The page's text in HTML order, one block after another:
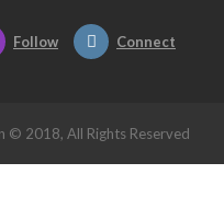
Follow Connect
© 2018, All Rights Reserved